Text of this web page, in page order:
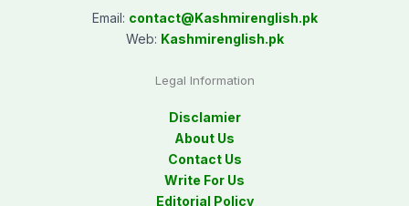
Email: contact@Kashmirenglish.pk
Web: Kashmirenglish.pk
Legal Information
Disclamier
About Us
Contact Us
Write For Us
Editorial Policy